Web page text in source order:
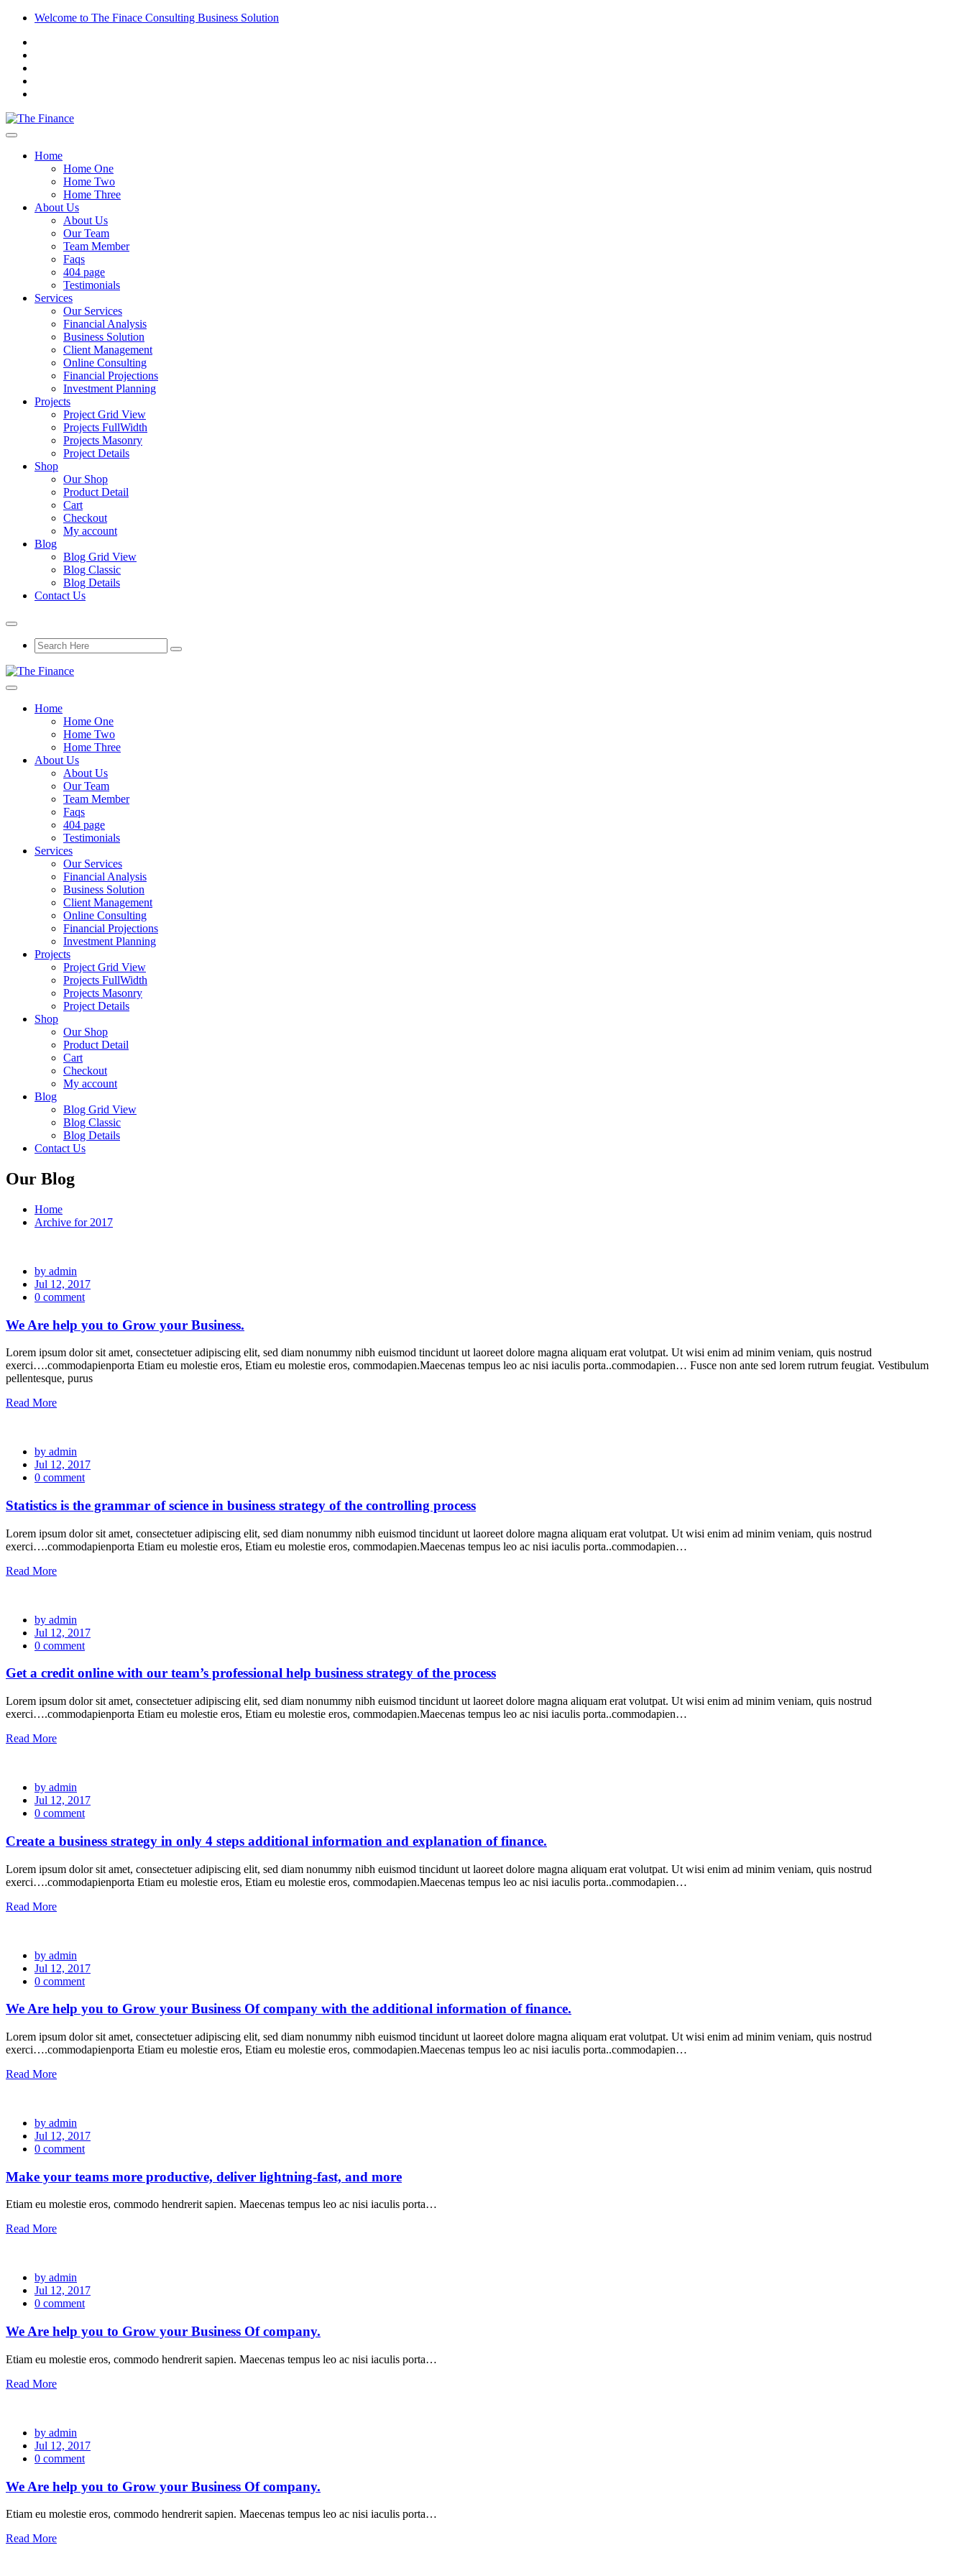
Welcome to The Finace Consulting Business Solution
Home
Home One
Home Two
Home Three
About Us
About Us
Our Team
Team Member
Faqs
404 page
Testimonials
Services
Our Services
Financial Analysis
Business Solution
Client Management
Online Consulting
Financial Projections
Investment Planning
Projects
Project Grid View
Projects FullWidth
Projects Masonry
Project Details
Shop
Our Shop
Product Detail
Cart
Checkout
My account
Blog
Blog Grid View
Blog Classic
Blog Details
Contact Us
Home
Home One
Home Two
Home Three
About Us
About Us
Our Team
Team Member
Faqs
404 page
Testimonials
Services
Our Services
Financial Analysis
Business Solution
Client Management
Online Consulting
Financial Projections
Investment Planning
Projects
Project Grid View
Projects FullWidth
Projects Masonry
Project Details
Shop
Our Shop
Product Detail
Cart
Checkout
My account
Blog
Blog Grid View
Blog Classic
Blog Details
Contact Us
Our Blog
Home
Archive for 2017
by admin
Jul 12, 2017
0 comment
We Are help you to Grow your Business.
Lorem ipsum dolor sit amet, consectetuer adipiscing elit, sed diam nonummy nibh euismod tincidunt ut laoreet dolore magna aliquam erat volutpat. Ut wisi enim ad minim veniam, quis nostrud
exerci….commodapienporta Etiam eu molestie eros, Etiam eu molestie eros, commodapien.Maecenas tempus leo ac nisi iaculis porta..commodapien… Fusce non ante sed lorem rutrum feugiat. Vestibulum
pellentesque, purus
Read More
by admin
Jul 12, 2017
0 comment
Statistics is the grammar of science in business strategy of the controlling process
Lorem ipsum dolor sit amet, consectetuer adipiscing elit, sed diam nonummy nibh euismod tincidunt ut laoreet dolore magna aliquam erat volutpat. Ut wisi enim ad minim veniam, quis nostrud
exerci….commodapienporta Etiam eu molestie eros, Etiam eu molestie eros, commodapien.Maecenas tempus leo ac nisi iaculis porta..commodapien…
Read More
by admin
Jul 12, 2017
0 comment
Get a credit online with our team’s professional help business strategy of the process
Lorem ipsum dolor sit amet, consectetuer adipiscing elit, sed diam nonummy nibh euismod tincidunt ut laoreet dolore magna aliquam erat volutpat. Ut wisi enim ad minim veniam, quis nostrud
exerci….commodapienporta Etiam eu molestie eros, Etiam eu molestie eros, commodapien.Maecenas tempus leo ac nisi iaculis porta..commodapien…
Read More
by admin
Jul 12, 2017
0 comment
Create a business strategy in only 4 steps additional information and explanation of finance.
Lorem ipsum dolor sit amet, consectetuer adipiscing elit, sed diam nonummy nibh euismod tincidunt ut laoreet dolore magna aliquam erat volutpat. Ut wisi enim ad minim veniam, quis nostrud
exerci….commodapienporta Etiam eu molestie eros, Etiam eu molestie eros, commodapien.Maecenas tempus leo ac nisi iaculis porta..commodapien…
Read More
by admin
Jul 12, 2017
0 comment
We Are help you to Grow your Business Of company with the additional information of finance.
Lorem ipsum dolor sit amet, consectetuer adipiscing elit, sed diam nonummy nibh euismod tincidunt ut laoreet dolore magna aliquam erat volutpat. Ut wisi enim ad minim veniam, quis nostrud
exerci….commodapienporta Etiam eu molestie eros, Etiam eu molestie eros, commodapien.Maecenas tempus leo ac nisi iaculis porta..commodapien…
Read More
by admin
Jul 12, 2017
0 comment
Make your teams more productive, deliver lightning-fast, and more
Etiam eu molestie eros, commodo hendrerit sapien. Maecenas tempus leo ac nisi iaculis porta…
Read More
by admin
Jul 12, 2017
0 comment
We Are help you to Grow your Business Of company.
Etiam eu molestie eros, commodo hendrerit sapien. Maecenas tempus leo ac nisi iaculis porta…
Read More
by admin
Jul 12, 2017
0 comment
We Are help you to Grow your Business Of company.
Etiam eu molestie eros, commodo hendrerit sapien. Maecenas tempus leo ac nisi iaculis porta…
Read More